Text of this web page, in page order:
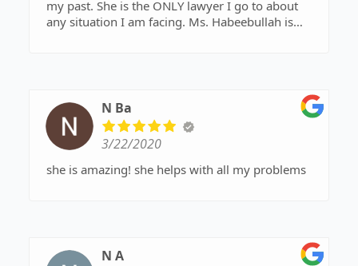
my past. She is the ONLY lawyer I go to about
any situation I am facing. Ms. Habeebullah is
N Ba
3/22/2020
she is amazing! she helps with all my problems
N A